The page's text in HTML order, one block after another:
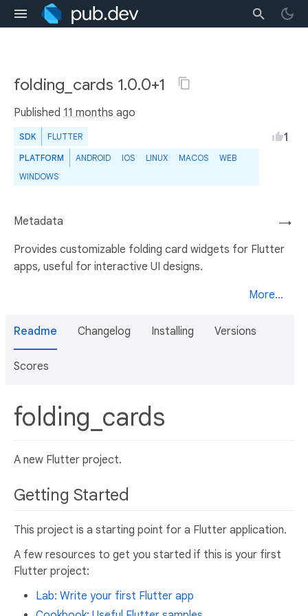
folding_cards 1.0.0+1
Published 11 months ago
SDK FLUTTER
PLATFORM ANDROID IOS LINUX MACOS
WEB
WINDOWS
1
→
Metadata
Provides customizable folding card widgets for Flutter
apps, useful for interactive UI designs.
More...
Readme Changelog Installing Versions
Scores
folding_cards
A new Flutter project.
Getting Started
This project is a starting point for a Flutter application.
A few resources to get you started if this is your first
Flutter project:
Lab: Write your first Flutter app